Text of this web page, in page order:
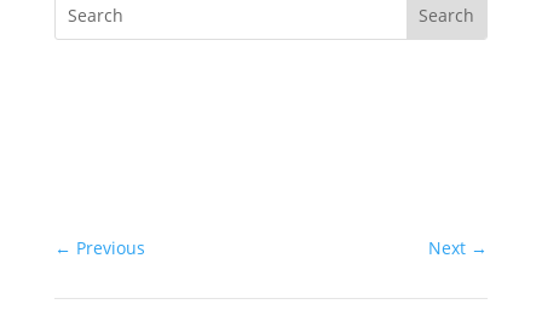
← Previous Next →